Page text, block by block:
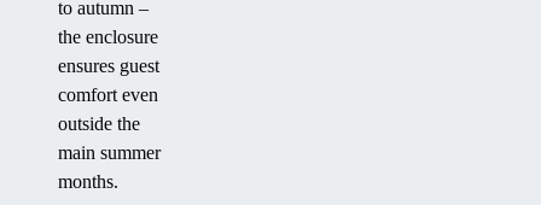
to autumn –
the enclosure
ensures guest
comfort even
outside the
main summer
months.